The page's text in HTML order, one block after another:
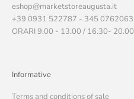
eshop@marketstoreaugusta.it
+39 0931 522787 - 345 0762063
ORARI 9.00 - 13.00 / 16.30- 20.00
Informative
Terms and conditions of sale